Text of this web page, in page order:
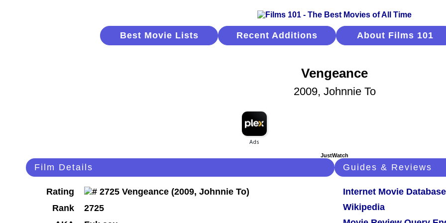
Best Movie Lists Recent Additions About Films 101
Vengeance
2009, Johnnie To
JustWatch
Film Details
Rating
Rank
2725
Guides & Reviews
Internet Movie Database
Wikipedia